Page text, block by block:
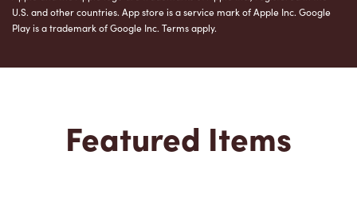
U.S. and other countries. App store is a service mark of Apple Inc. Google
Play is a trademark of Google Inc. Terms apply.
Featured Items